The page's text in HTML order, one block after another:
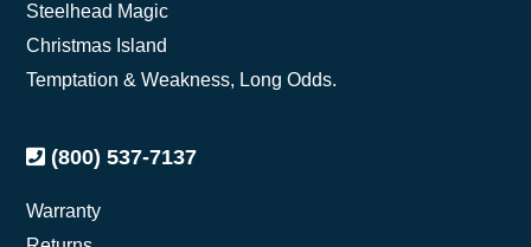
Steelhead Magic
Christmas Island
Temptation & Weakness, Long Odds.
(800) 537-7137
Warranty